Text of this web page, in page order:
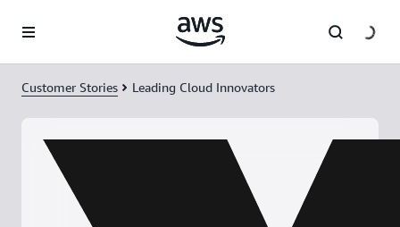
Customer Stories Leading Cloud Innovators